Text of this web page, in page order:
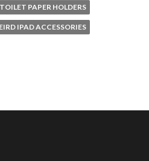
TOILET PAPER HOLDERS
IPAD ACCESSORIES